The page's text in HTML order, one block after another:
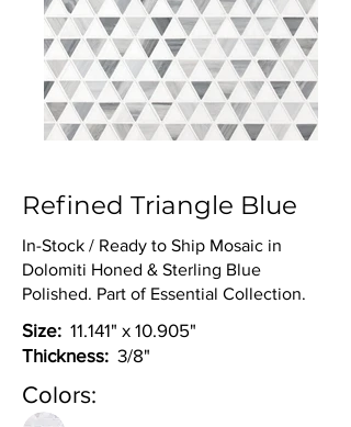
Refined Triangle Blue
In-Stock / Ready to Ship Mosaic in
Dolomiti Honed & Sterling Blue
Polished. Part of Essential Collection.
Size: 11.141" x 10.905"
Thickness: 3/8"
Colors: